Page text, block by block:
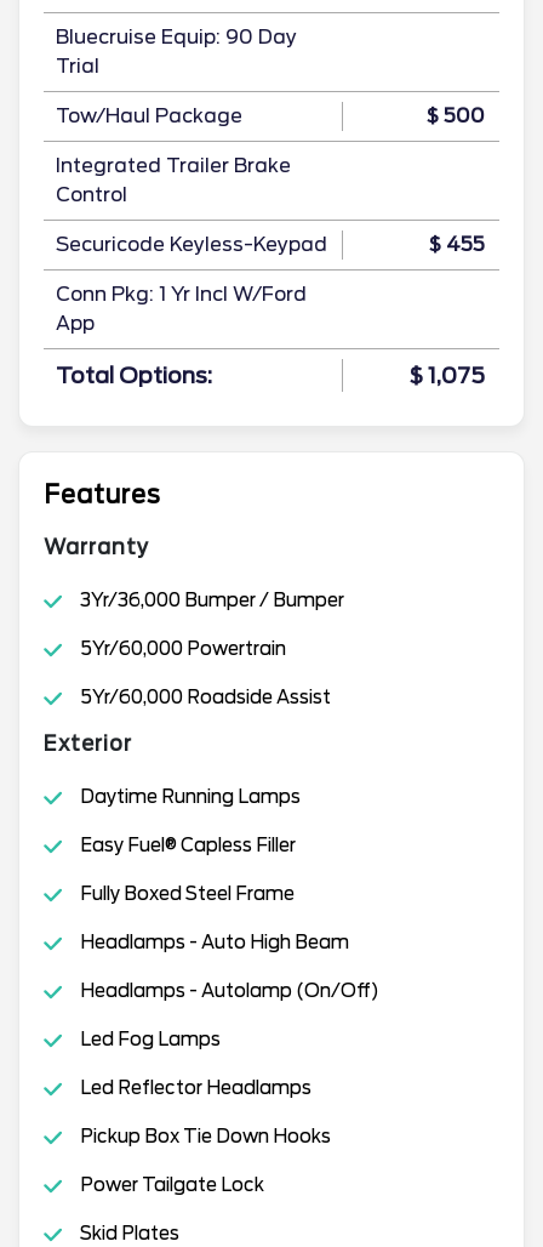
Bluecruise Equip: 90 Day
Trial
Tow/Haul Package $ 500
Integrated Trailer Brake
Control
Securicode Keyless-Keypad $ 455
Conn Pkg: 1 Yr Incl W/Ford
App
Total Options: $ 1,075
Features
Warranty
3Yr/36,000 Bumper / Bumper
5Yr/60,000 Powertrain
5Yr/60,000 Roadside Assist
Exterior
Daytime Running Lamps
Easy Fuel® Capless Filler
Fully Boxed Steel Frame
Headlamps - Auto High Beam
Headlamps - Autolamp (On/Off)
Led Fog Lamps
Led Reflector Headlamps
Pickup Box Tie Down Hooks
Power Tailgate Lock
Skid Plates